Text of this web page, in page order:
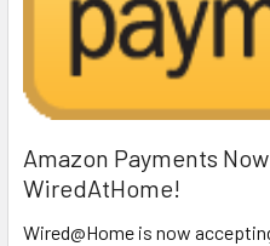
Amazon Payments
WiredAtHome!
Wired@Home is now